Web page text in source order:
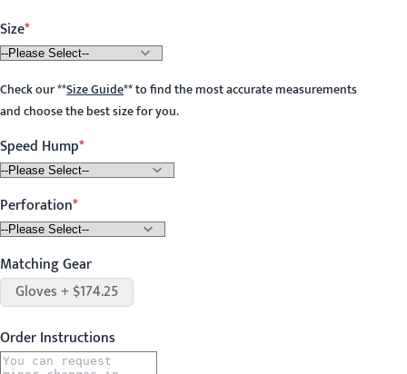
Size
Check our**Size Guide**to find the most accurate measurements
and choose the best size for you.
Speed Hump
Perforation
Matching Gear
Gloves + $174.25
Order Instructions